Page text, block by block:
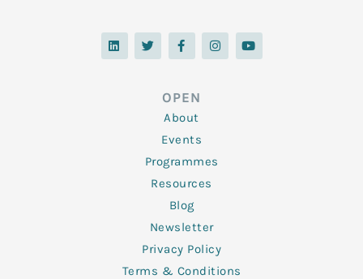
L
i
n
T
w
i
F
a
c
o
o
k
-
f
I
n
s
Y
o
u
OPEN
About
Events
Programmes
Resources
Blog
Newsletter
Privacy Policy
Terms & Conditions